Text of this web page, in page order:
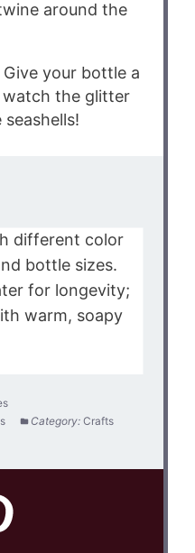
around the
your bottle a
watch the glitter
different color
bottle sizes.
for longevity;
warm, soapy
Category: Crafts